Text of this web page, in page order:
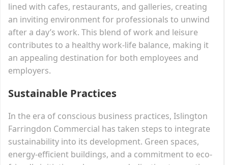
lined with cafes, restaurants, and galleries, creating
an inviting environment for professionals to unwind
after a day’s work. This blend of work and leisure
contributes to a healthy work-life balance, making it
an appealing destination for both employees and
employers.
Sustainable Practices
In the era of conscious business practices, Islington
Farringdon Commercial has taken steps to integrate
sustainability into its development. Green spaces,
energy-efficient buildings, and a commitment to eco-